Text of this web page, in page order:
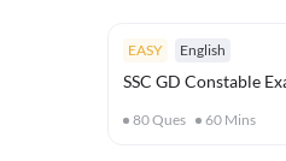
EASY English
SSC GD Constable
80Ques 60 Mins